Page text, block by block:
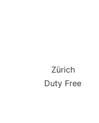
Zürich
Duty Free